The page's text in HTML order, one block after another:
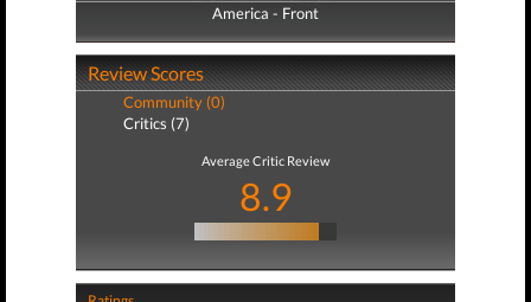
America - Front
America - Back
Review Scores
Community (0)
Critics (7)
Average Critic Review
8.9